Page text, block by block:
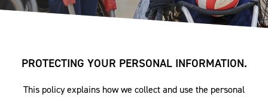
PROTECTING YOUR PERSONAL INFORMATION.
This policy explains how we collect and use the personal